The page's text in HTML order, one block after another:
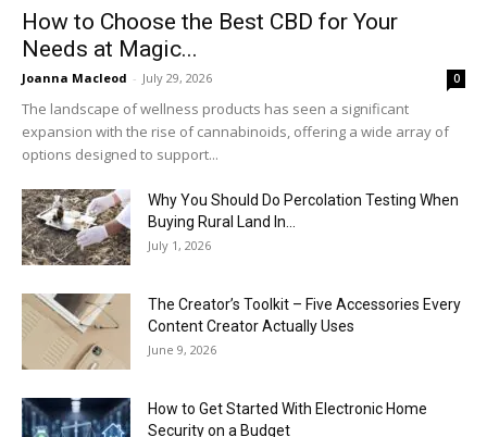
How to Choose the Best CBD for Your
Needs at Magic...
Joanna Macleod - July 29, 2026 0
The landscape of wellness products has seen a significant
expansion with the rise of cannabinoids, offering a wide array of
options designed to support...
Why You Should Do Percolation Testing When
Buying Rural Land In...
July 1, 2026
The Creator’s Toolkit – Five Accessories Every
Content Creator Actually Uses
June 9, 2026
How to Get Started With Electronic Home
Security on a Budget